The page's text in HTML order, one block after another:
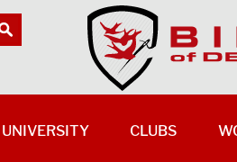
UNIVERSITY CLUBS